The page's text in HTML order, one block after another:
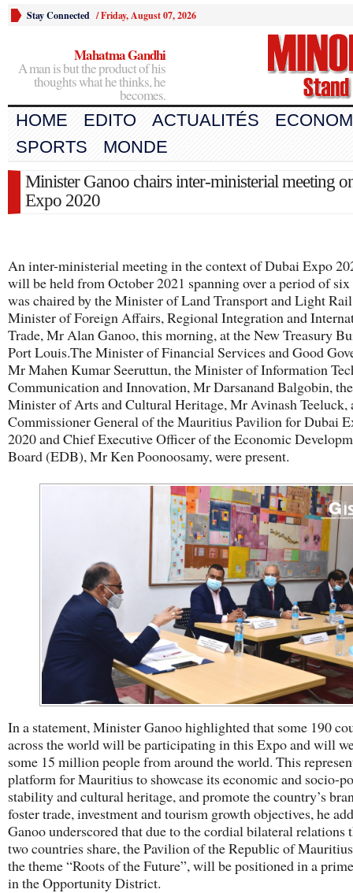
Stay Connected /Friday, August 07, 2026
Mahatma Gandhi
A man is but the product of his
thoughts what he thinks, he
becomes.
HOME EDITO ACTUALITÉS
SPORTS
MONDE
Minister Ganoo chairs inter-ministerial meeting
Expo 2020
An inter-ministerial meeting in the context of Dubai Expo
will be held from October 2021 spanning over a period of
was chaired by the Minister of Land Transport and Light
Minister of Foreign Affairs, Regional Integration and
Trade, Mr Alan Ganoo, this morning, at the New Treasury
Port Louis.The Minister of Financial Services and Good
Mr Mahen Kumar Seeruttun, the Minister of Information
Communication and Innovation, Mr Darsanand Balgobin, the
Minister of Arts and Cultural Heritage, Mr Avinash Teeluck,
Commissioner General of the Mauritius Pavilion for Dubai
2020 and Chief Executive Officer of the Economic
Board (EDB), Mr Ken Poonoosamy, were present.
In a statement, Minister Ganoo highlighted that some 190
across the world will be participating in this Expo and will
some 15 million people from around the world. This
platform for Mauritius to showcase its economic and socio-
stability and cultural heritage, and promote the country’s
foster trade, investment and tourism growth objectives, he
Ganoo underscored that due to the cordial bilateral relations
two countries share, the Pavilion of the Republic of
the theme “Roots of the Future”, will be positioned in a
in the Opportunity District.